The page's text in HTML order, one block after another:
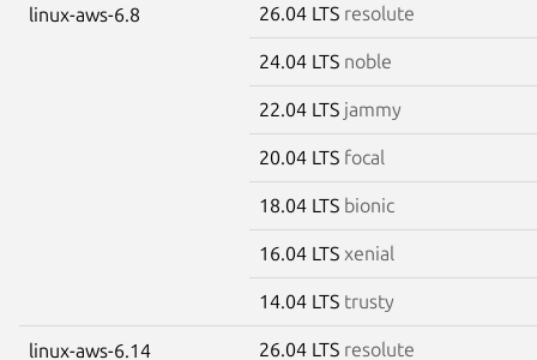
linux-aws-6.8 26.04 LTS resolute
24.04 LTS noble
22.04 LTS jammy
20.04 LTS focal
18.04 LTS bionic
16.04 LTS xenial
14.04 LTS trusty
linux-aws-6.14 26.04 LTS resolute